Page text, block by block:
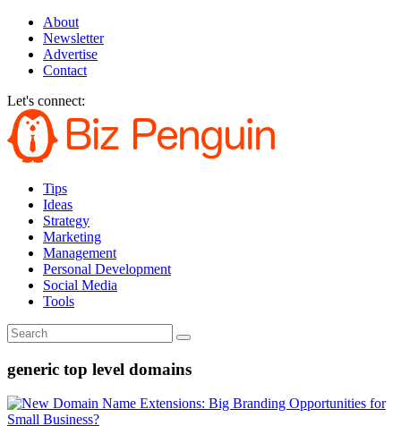
About
Newsletter
Advertise
Contact
Let's connect:
Tips
Ideas
Strategy
Marketing
Management
Personal Development
Social Media
Tools
generic top level domains